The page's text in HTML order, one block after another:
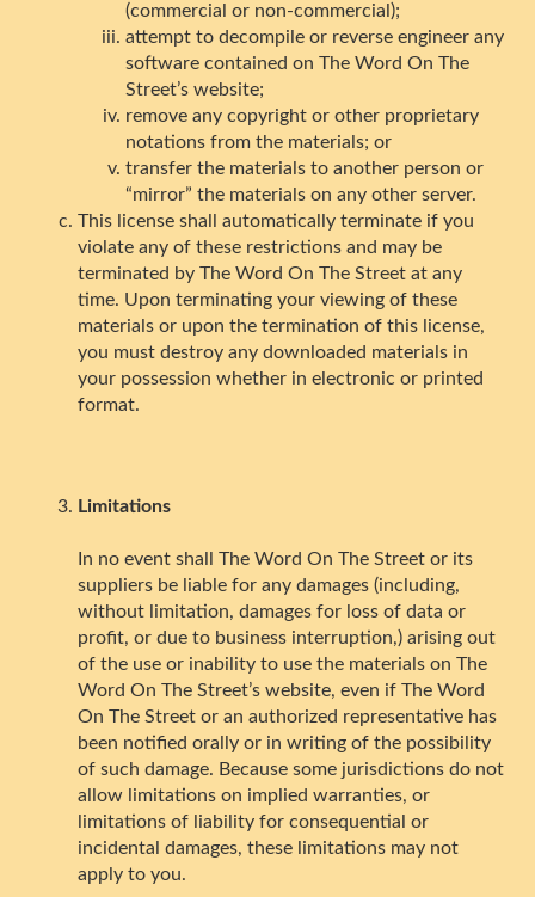
(commercial or non-commercial);
attempt to decompile or reverse engineer any
software contained on The Word On The
Street’s website;
remove any copyright or other proprietary
notations from the materials; or
transfer the materials to another person or
“mirror” the materials on any other server.
This license shall automatically terminate if you
violate any of these restrictions and may be
terminated by The Word On The Street at any
time. Upon terminating your viewing of these
materials or upon the termination of this license,
you must destroy any downloaded materials in
your possession whether in electronic or printed
format.
Limitations
In no event shall The Word On The Street or its
suppliers be liable for any damages (including,
without limitation, damages for loss of data or
profit, or due to business interruption,) arising out
of the use or inability to use the materials on The
Word On The Street’s website, even if The Word
On The Street or an authorized representative has
been notified orally or in writing of the possibility
of such damage. Because some jurisdictions do not
allow limitations on implied warranties, or
limitations of liability for consequential or
incidental damages, these limitations may not
apply to you.